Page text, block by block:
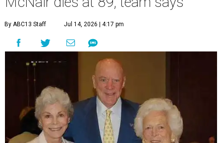
By ABC13 Staff Jul 14, 2026 | 4:17 pm